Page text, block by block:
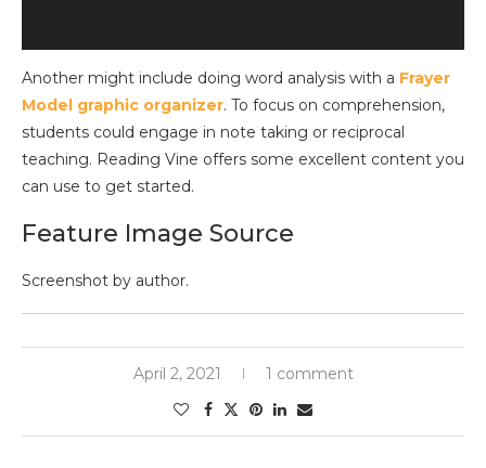
Another might include doing word analysis with a Frayer
Model graphic organizer. To focus on comprehension,
students could engage in note taking or reciprocal
teaching. Reading Vine offers some excellent content you
can use to get started.
Feature Image Source
Screenshot by author.
April 2, 2021 1 comment